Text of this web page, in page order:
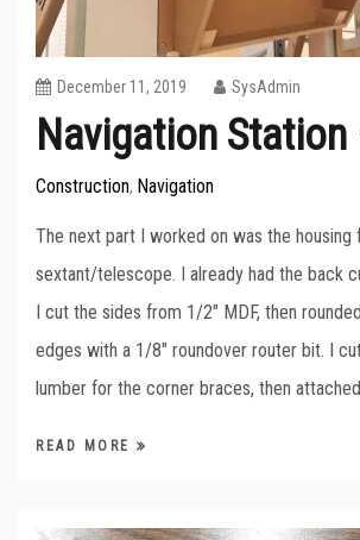
December 11, 2019 SysAdmin
Navigation
Construction, Navigation
The next part I worked on was the housing
sextant/telescope. I already had the back
I cut the sides from 1/2″ MDF, then
edges with a 1/8″ roundover router bit. I
lumber for the corner braces, then attached
READ MORE